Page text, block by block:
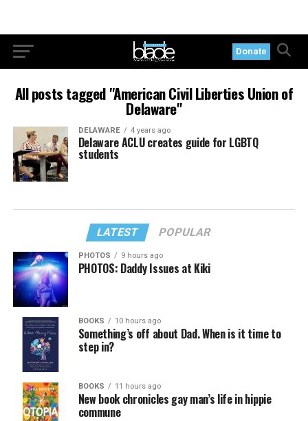
Donate
All posts tagged "American Civil Liberties Union of
Delaware"
DELAWARE 4 years ago
Delaware ACLU creates guide for LGBTQ
students
LATEST POPULAR
PHOTOS 9 hours ago
PHOTOS: Daddy Issues at Kiki
BOOKS 10 hours ago
Something’s off about Dad. When is it time to
step in?
BOOKS 11 hours ago
New book chronicles gay man’s life in hippie
commune